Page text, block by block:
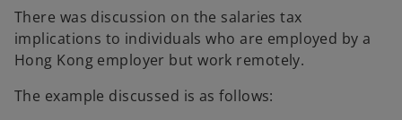
There was discussion on the salaries tax
implications to individuals who are employed by a
Hong Kong employer but work remotely.
The example discussed is as follows: